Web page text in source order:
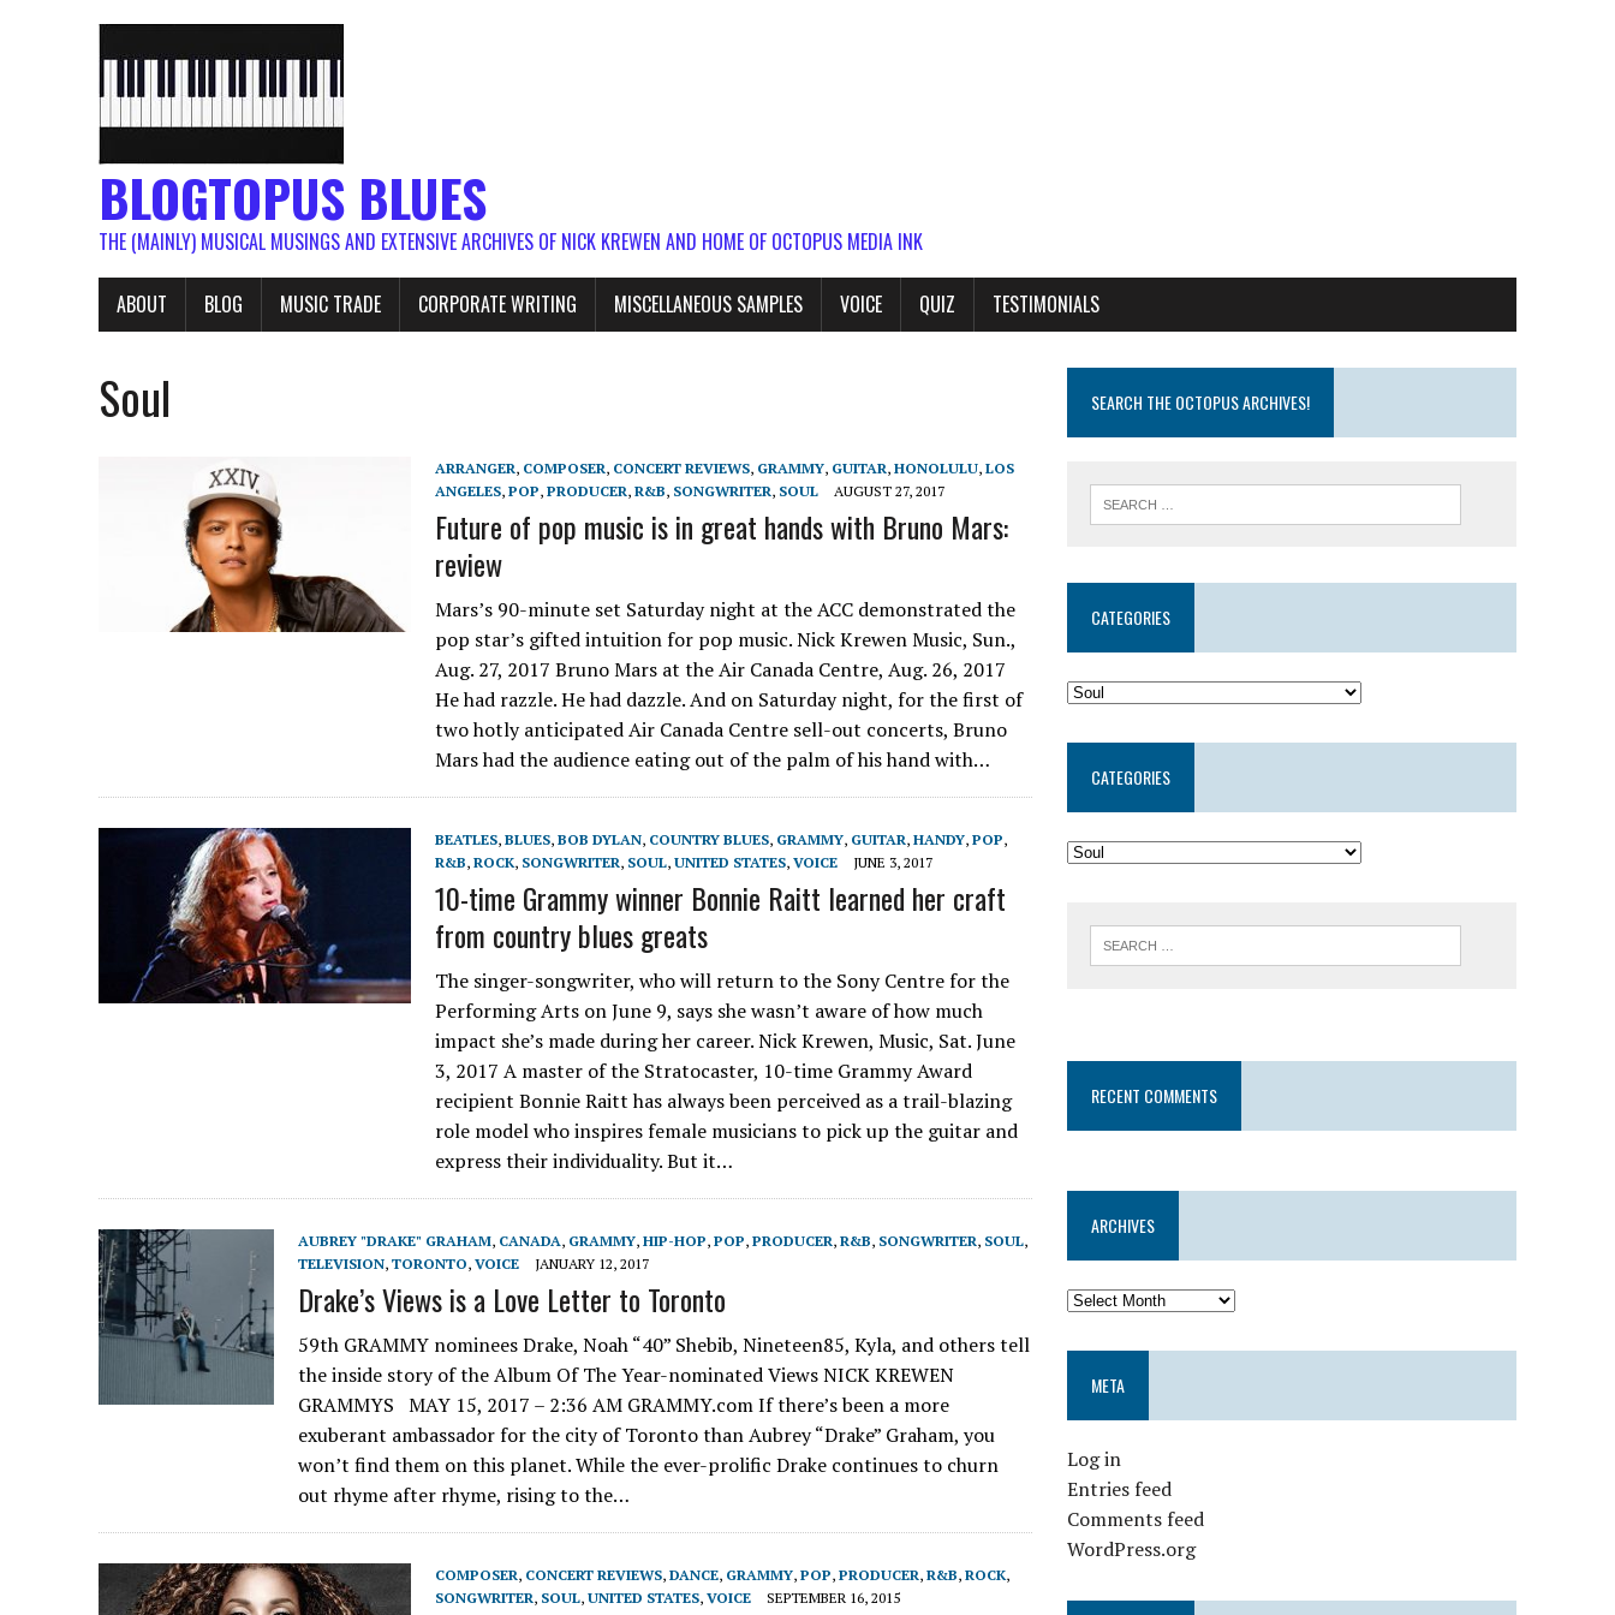
BLOGTOPUS BLUES
THE (MAINLY) MUSICAL MUSINGS AND EXTENSIVE ARCHIVES OF NICK KREWEN AND HOME OF OCTOPUS MEDIA INK
ABOUT BLOG MUSIC TRADE CORPORATE WRITING MISCELLANEOUS SAMPLES VOICE QUIZ TESTIMONIALS
Soul
ARRANGER, COMPOSER, CONCERT REVIEWS, GRAMMY, GUITAR, HONOLULU, LOS
ANGELES, POP, PRODUCER, R&B, SONGWRITER, SOUL AUGUST 27, 2017
Future of pop music is in great hands with Bruno Mars:
review
Mars’s 90-minute set Saturday night at the ACC demonstrated the
pop star’s gifted intuition for pop music. Nick Krewen Music, Sun.,
Aug. 27, 2017 Bruno Mars at the Air Canada Centre, Aug. 26, 2017
He had razzle. He had dazzle. And on Saturday night, for the first of
two hotly anticipated Air Canada Centre sell-out concerts, Bruno
Mars had the audience eating out of the palm of his hand with…
BEATLES, BLUES, BOB DYLAN, COUNTRY BLUES, GRAMMY, GUITAR, HANDY, POP,
R&B, ROCK, SONGWRITER, SOUL, UNITED STATES, VOICE JUNE 3, 2017
10-time Grammy winner Bonnie Raitt learned her craft
from country blues greats
The singer-songwriter, who will return to the Sony Centre for the
Performing Arts on June 9, says she wasn’t aware of how much
impact she’s made during her career. Nick Krewen, Music, Sat. June
3, 2017 A master of the Stratocaster, 10-time Grammy Award
recipient Bonnie Raitt has always been perceived as a trail-blazing
role model who inspires female musicians to pick up the guitar and
express their individuality. But it…
AUBREY "DRAKE" GRAHAM, CANADA, GRAMMY, HIP-HOP, POP, PRODUCER, R&B, SONGWRITER, SOUL,
TELEVISION, TORONTO, VOICE JANUARY 12, 2017
Drake’s Views is a Love Letter to Toronto
59th GRAMMY nominees Drake, Noah “40” Shebib, Nineteen85, Kyla, and others tell
the inside story of the Album Of The Year-nominated Views NICK KREWEN
GRAMMYS MAY 15, 2017 – 2:36 AM GRAMMY.com If there’s been a more
exuberant ambassador for the city of Toronto than Aubrey “Drake” Graham, you
won’t find them on this planet. While the ever-prolific Drake continues to churn
out rhyme after rhyme, rising to the…
COMPOSER, CONCERT REVIEWS, DANCE, GRAMMY, POP, PRODUCER, R&B, ROCK,
SONGWRITER, SOUL, UNITED STATES, VOICE SEPTEMBER 16, 2015
SEARCH THE OCTOPUS ARCHIVES!
CATEGORIES
CATEGORIES
RECENT COMMENTS
ARCHIVES
META
Log in
Entries feed
Comments feed
WordPress.org